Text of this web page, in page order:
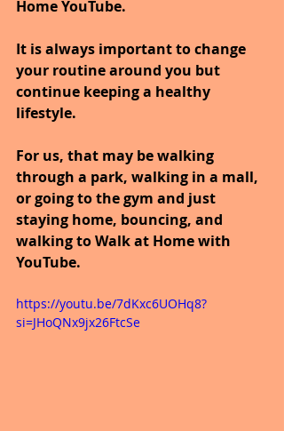
Home YouTube.
It is always important to change
your routine around you but
continue keeping a healthy
lifestyle.
For us, that may be walking
through a park, walking in a mall,
or going to the gym and just
staying home, bouncing, and
walking to Walk at Home with
YouTube.
https://youtu.be/7dKxc6UOHq8?
si=JHoQNx9jx26FtcSe